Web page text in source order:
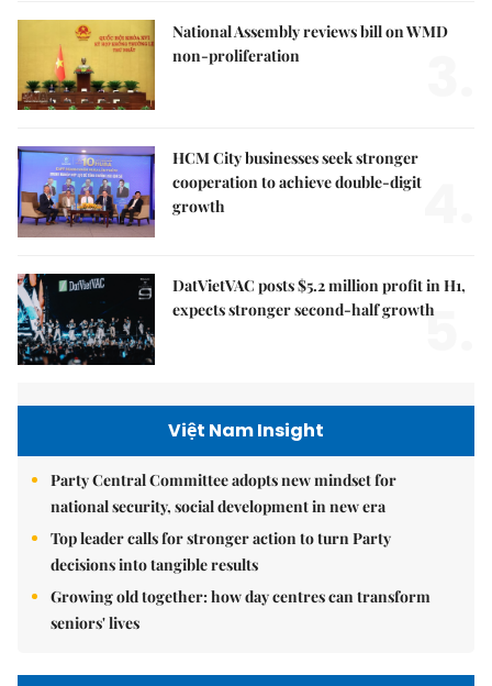
National Assembly reviews bill on WMD
non-proliferation
HCM City businesses seek stronger
cooperation to achieve double-digit
growth
DatVietVAC posts $5.2 million profit in H1,
expects stronger second-half growth
5.
Việt Nam Insight
Party Central Committee adopts new mindset for
national security, social development in new era
Top leader calls for stronger action to turn Party
decisions into tangible results
Growing old together: how day centres can transform
seniors' lives